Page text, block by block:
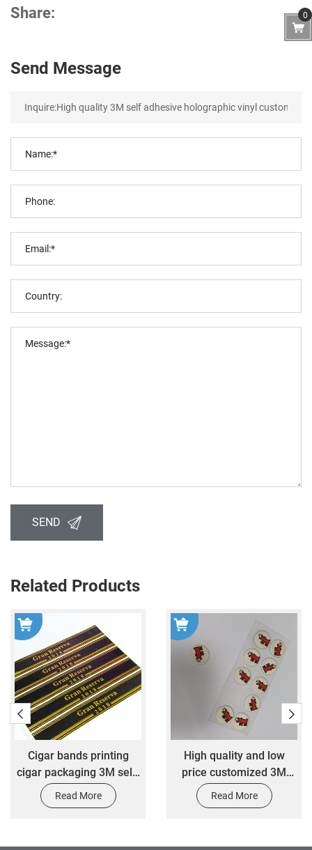
Share:
Send Message
SEND
Related Products
Cigar bands printing
cigar packaging 3M self-
adhesive sticker
Read More
High quality and low
price customized 3M
self-adhesive bottle
round cartoon badge
Read More
0